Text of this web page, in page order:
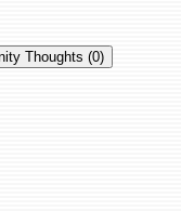
Thoughts (0)